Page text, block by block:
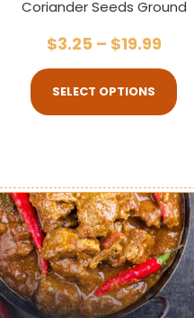
Coriander Seeds Ground
$3.25 – $19.99
SELECT OPTIONS